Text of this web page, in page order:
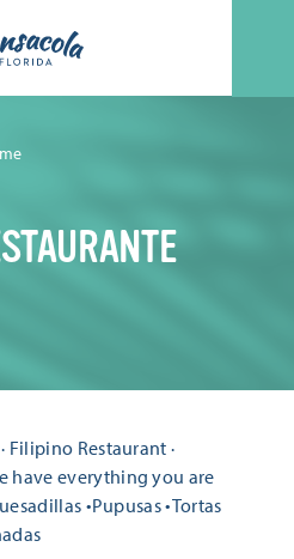
Filipino Restaurant ·
have everything you are
•Pupusas •Tortas